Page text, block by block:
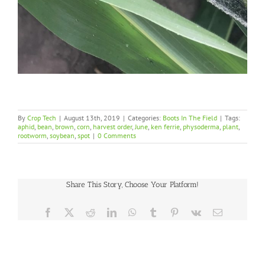
By Crop Tech | August 13th, 2019 | Categories: Boots In The Field | Tags:
aphid bean brown corn harvest order, June ken ferrie physoderma plant
rootworm soybean spot | 0 Comments
Share This Story, Choose Your Platform!
Facebook RedditLinkedInWhatsApp
Tumblr Pinterest
Vk Email